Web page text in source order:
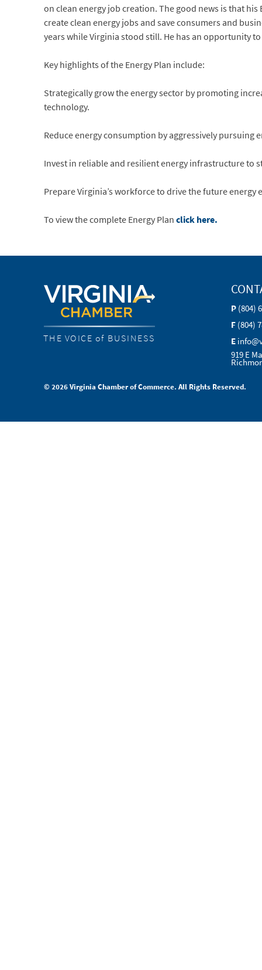
on clean energy job creation. The good news is that
create clean energy jobs and save consumers and
years while Virginia stood still. He has an opportunity
Key highlights of the Energy Plan include:
Strategically grow the energy sector by promoting
technology.
Reduce energy consumption by aggressively pursuing
Invest in reliable and resilient energy infrastructure to
Prepare Virginia’s workforce to drive the future energy
To view the complete Energy Planclick here.
THE VOICE of BUSINESS
P (804)
F (804)
E
919 E
© 2026 Virginia Chamber of Commerce. All Rights Reserved.